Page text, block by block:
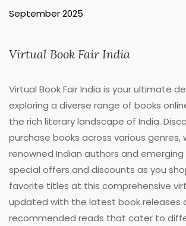
September 2025
Virtual Book Fair India
Virtual Book Fair India is your ultimate
exploring a diverse range of books
the rich literary landscape of India.
purchase books across various genres,
renowned Indian authors and emerging
special offers and discounts as you
favorite titles at this comprehensive
updated with the latest book releases
recommended reads that cater to